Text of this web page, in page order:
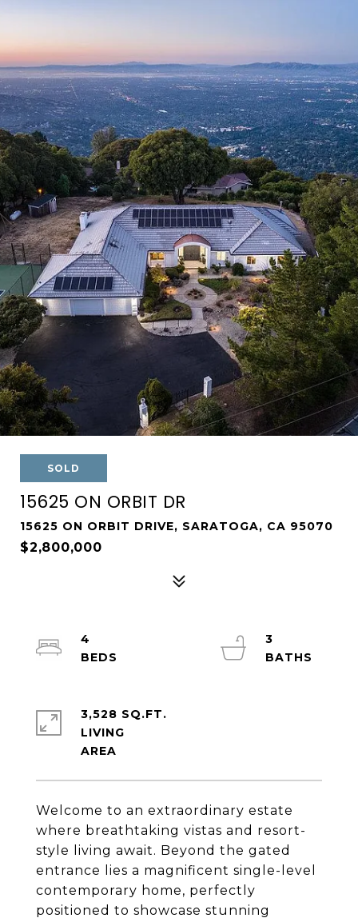
SOLD
15625 ON ORBIT DR
15625 ON ORBIT DRIVE, SARATOGA, CA 95070
$2,800,000
Welcome to an extraordinary estate
where breathtaking vistas and resort-
style living await. Beyond the gated
entrance lies a magnificent single-level
contemporary home, perfectly
positioned to showcase stunning
4
3
3,528 SQ.FT.
LIVING